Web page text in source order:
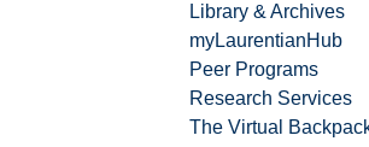
Library & Archives
myLaurentianHub
Peer Programs
Research Services
The Virtual